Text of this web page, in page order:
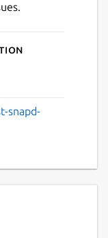
snapd-